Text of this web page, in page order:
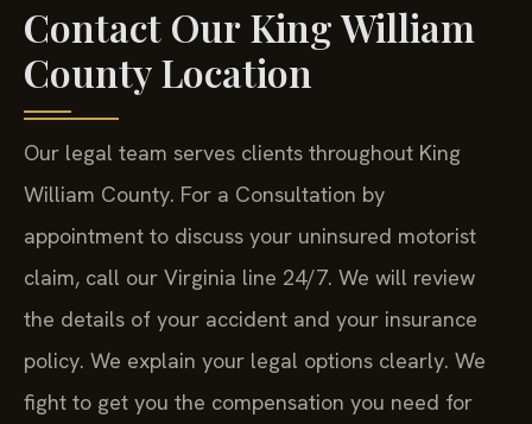
Contact Our King William
County Location
Our legal team serves clients throughout King
William County. For a Consultation by
appointment to discuss your uninsured motorist
claim, call our Virginia line 24/7. We will review
the details of your accident and your insurance
policy. We explain your legal options clearly. We
fight to get you the compensation you need for